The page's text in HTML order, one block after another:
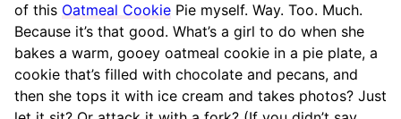
of this Oatmeal Cookie Pie myself. Way. Too. Much.
Because it’s that good. What’s a girl to do when she
bakes a warm, gooey oatmeal cookie in a pie plate, a
cookie that’s filled with chocolate and pecans, and
then she tops it with ice cream and takes photos? Just